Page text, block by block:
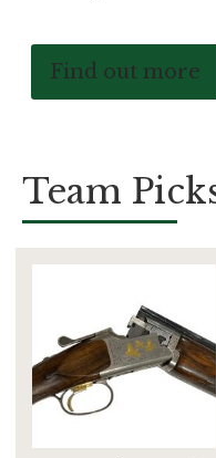
Find out more
Team